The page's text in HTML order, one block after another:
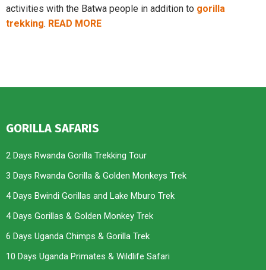
activities with the Batwa people in addition to gorilla
trekking. READ MORE
GORILLA SAFARIS
2 Days Rwanda Gorilla Trekking Tour
3 Days Rwanda Gorilla & Golden Monkeys Trek
4 Days Bwindi Gorillas and Lake Mburo Trek
4 Days Gorillas & Golden Monkey Trek
6 Days Uganda Chimps & Gorilla Trek
10 Days Uganda Primates & Wildlife Safari